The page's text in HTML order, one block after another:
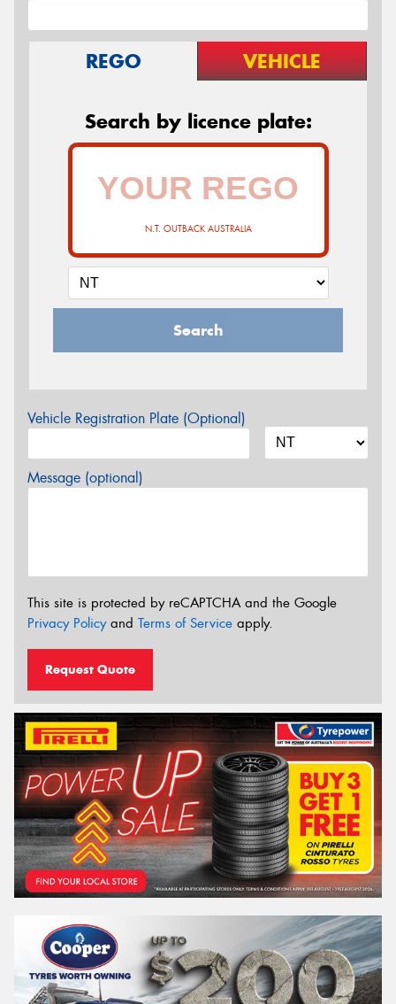
REGO VEHICLE
Search by licence plate:
N.T. OUTBACK AUSTRALIA
Search
Vehicle Registration Plate (Optional)
Message (optional)
This site is protected by reCAPTCHA and the Google
Privacy Policyand Terms of Service apply.
Request Quote